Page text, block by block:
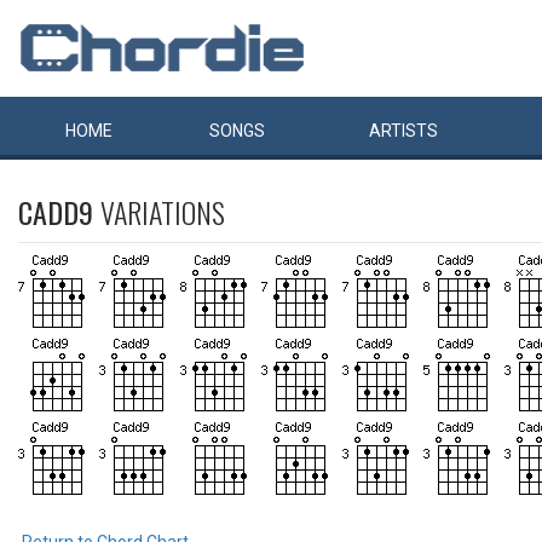
HOME SONGS ARTISTS
CADD9VARIATIONS